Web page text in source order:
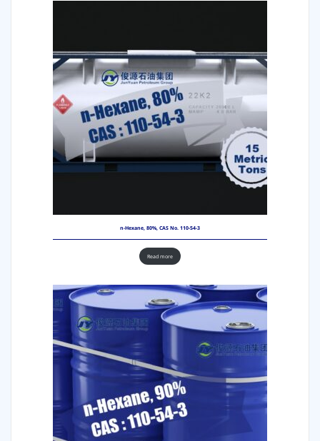
n-Hexane, 80%, CAS No. 110-54-3
Read more